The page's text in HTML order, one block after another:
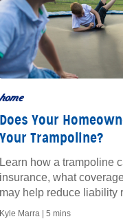
home
Does Your
Your Trampoline?
Learn how a trampoline
insurance, what
may help reduce liability
Kyle Marra | 5 mins